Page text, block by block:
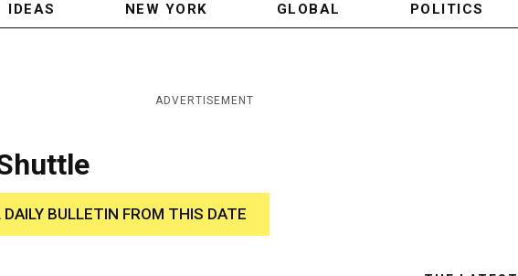
IDEAS NEW YORK GLOBAL POLITICS
ADVERTISEMENT
DAILY BULLETIN FROM THIS DATE